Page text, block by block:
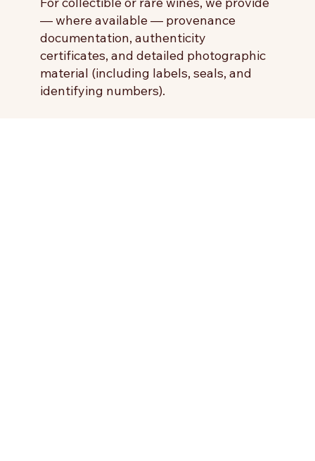
— where available — provenance
documentation, authenticity
certificates, and detailed photographic
material (including labels, seals, and
identifying numbers).